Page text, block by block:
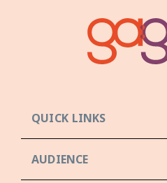
QUICK LINKS
AUDIENCE